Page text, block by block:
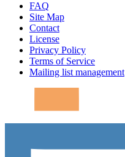
FAQ
Site Map
Contact
License
Privacy Policy
Terms of Service
Mailing list management